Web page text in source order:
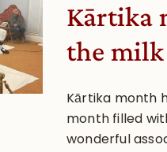
Kārtika
the milk
Kārtika month
month filled
wonderful